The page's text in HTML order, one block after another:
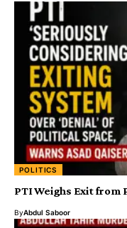
POLITICS
PTI Weighs Exit from
ByAbdul Saboor